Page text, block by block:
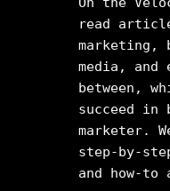
read
marketing,
media, and
between,
succeed in
marketer.
step-by-
and how-to